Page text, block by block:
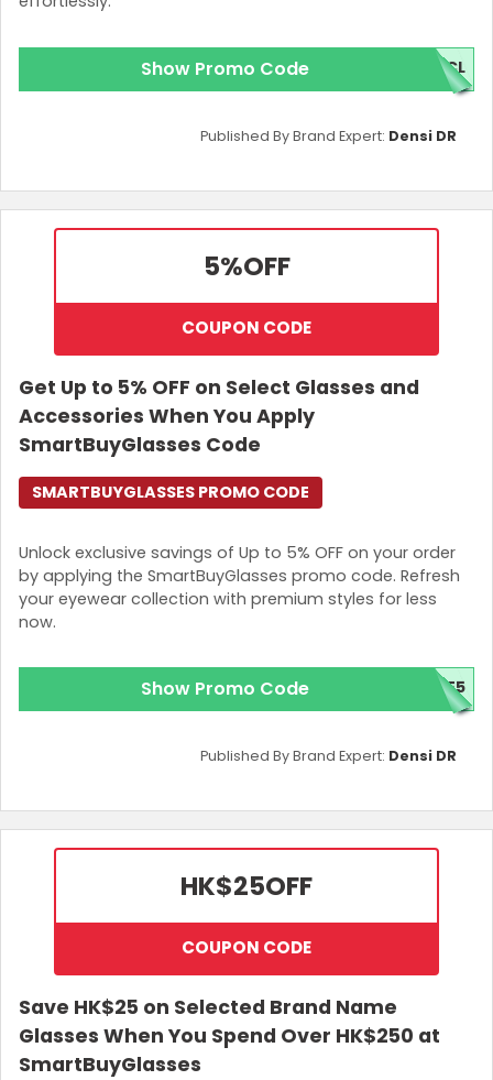
Show Promo Code 5CL
Published By Brand Expert: Densi DR
5%OFF
COUPON CODE
Get Up to 5% OFF on Select Glasses and
Accessories When You Apply
SmartBuyGlasses Code
Unlock exclusive savings of Up to 5% OFF on your order
by applying the SmartBuyGlasses promo code. Refresh
your eyewear collection with premium styles for less
now.
SMARTBUYGLASSES PROMO CODE
Show Promo Code ME5
Published By Brand Expert: Densi DR
HK$25OFF
COUPON CODE
Save HK$25 on Selected Brand Name
Glasses When You Spend Over HK$250 at
SmartBuyGlasses